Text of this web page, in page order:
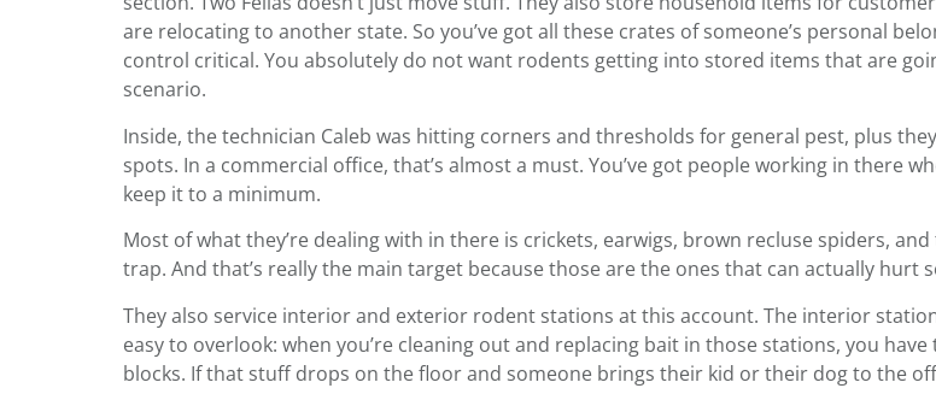
are relocating to another state. So you’ve got all these crates of someone’s personal
control critical. You absolutely do not want rodents getting into stored items that are
scenario.
Inside, the technician Caleb was hitting corners and thresholds for general pest, plus
spots. In a commercial office, that’s almost a must. You’ve got people working in there
keep it to a minimum.
Most of what they’re dealing with in there is crickets, earwigs, brown recluse spiders,
trap. And that’s really the main target because those are the ones that can actually
They also service interior and exterior rodent stations at this account. The interior
easy to overlook: when you’re cleaning out and replacing bait in those stations, you
blocks. If that stuff drops on the floor and someone brings their kid or their dog to the